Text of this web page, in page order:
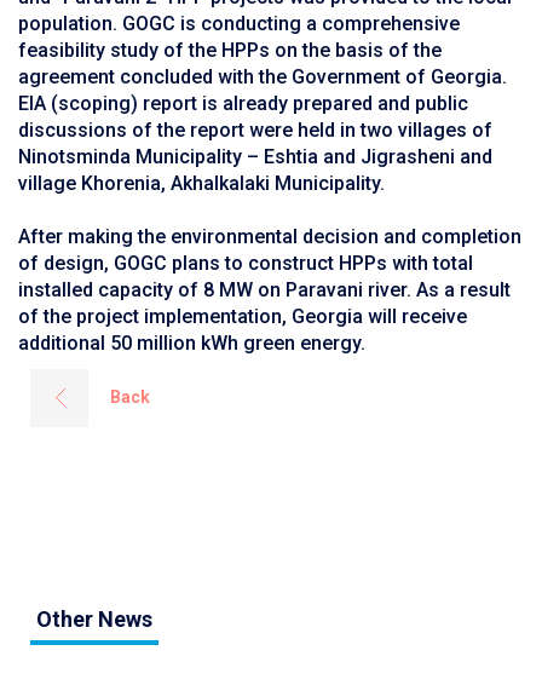
population. GOGC is conducting a comprehensive
feasibility study of the HPPs on the basis of the
agreement concluded with the Government of Georgia.
EIA (scoping) report is already prepared and public
discussions of the report were held in two villages of
Ninotsminda Municipality – Eshtia and Jigrasheni and
village Khorenia, Akhalkalaki Municipality.
After making the environmental decision and completion
of design, GOGC plans to construct HPPs with total
installed capacity of 8 MW on Paravani river. As a result
of the project implementation, Georgia will receive
additional 50 million kWh green energy.
Back
Other News